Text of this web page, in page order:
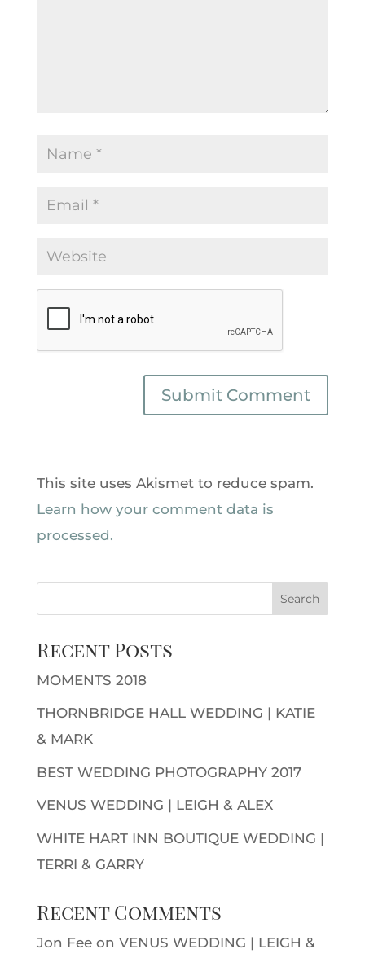
This site uses Akismet to reduce spam.
Learn how your comment data is
processed.
Recent Posts
MOMENTS 2018
THORNBRIDGE HALL WEDDING | KATIE
& MARK
BEST WEDDING PHOTOGRAPHY 2017
VENUS WEDDING | LEIGH & ALEX
WHITE HART INN BOUTIQUE WEDDING |
TERRI & GARRY
Recent Comments
Jon Feeon VENUS WEDDING | LEIGH &